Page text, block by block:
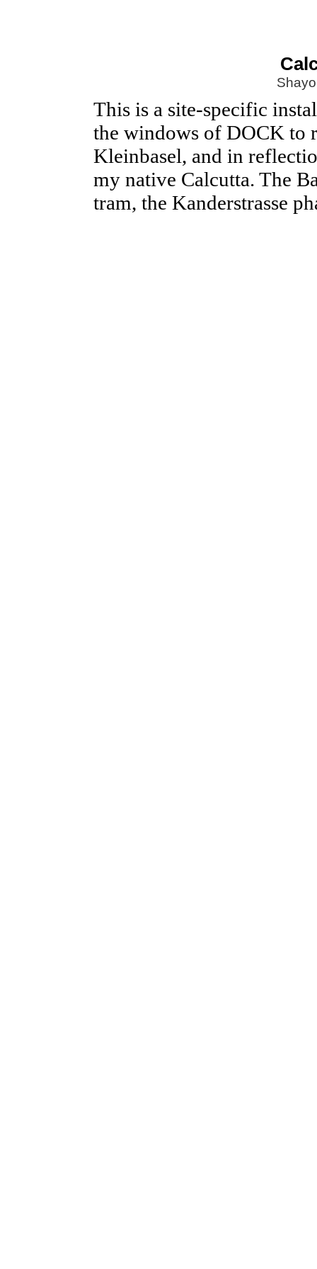
This is a site-specific
the windows of DOCK to
Kleinbasel, and in
my native Calcutta. The
tram, the Kanderstrasse